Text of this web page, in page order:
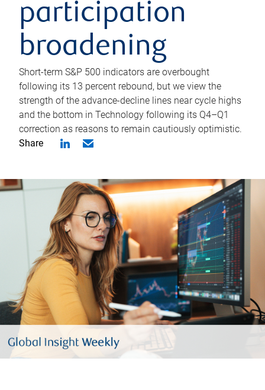
participation
broadening
Short-term S&P 500 indicators are overbought
following its 13 percent rebound, but we view the
strength of the advance-decline lines near cycle highs
and the bottom in Technology following its Q4–Q1
correction as reasons to remain cautiously optimistic.
Share